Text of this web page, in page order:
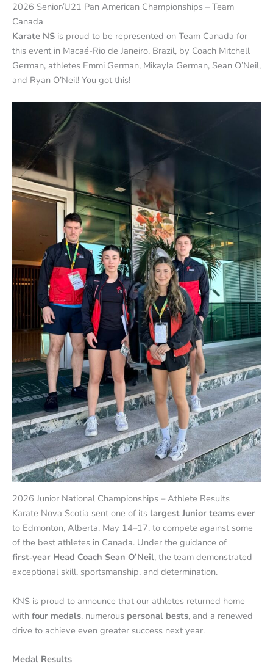
2026 Senior/U21 Pan American Championships – Team
Canada
Karate NS is proud to be represented on Team Canada for
this event in Macaé-Rio de Janeiro, Brazil, by Coach Mitchell
German, athletes Emmi German, Mikayla German, Sean O’Neil,
and Ryan O’Neil! You got this!
2026 Junior National Championships – Athlete Results
Karate Nova Scotia sent one of its largest Junior teams ever
to Edmonton, Alberta, May 14–17, to compete against some
of the best athletes in Canada. Under the guidance of
first‑year Head Coach Sean O’Neil, the team demonstrated
exceptional skill, sportsmanship, and determination.
KNS is proud to announce that our athletes returned home
with four medals, numerous personal bests, and a renewed
drive to achieve even greater success next year.
Medal Results